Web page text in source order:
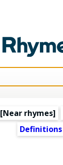
[Near rhymes]
Definitions